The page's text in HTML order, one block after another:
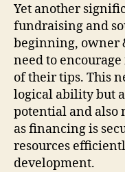
Yet another
fundraising and
beginning, owner
need to
of their tips. This
logical ability but
potential and also
as financing is
resources
development.